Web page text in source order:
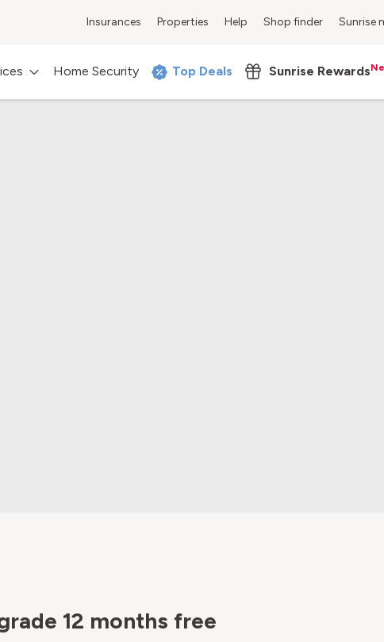
Insurances Properties Help Shop finder Sunrise
Home Security Top Deals Sunrise Rewards
12 months free